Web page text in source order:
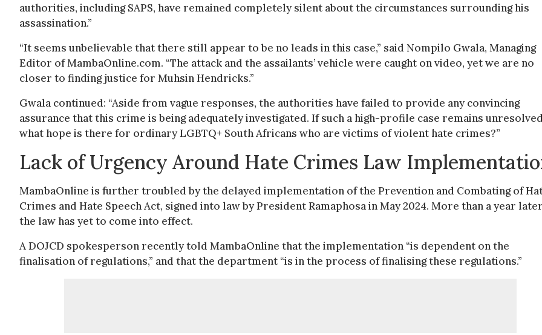
authorities, including SAPS, have remained completely silent about the circumstances surrounding his
assassination.”
“It seems unbelievable that there still appear to be no leads in this case,” said Nompilo Gwala, Managing
Editor of MambaOnline.com. “The attack and the assailants’ vehicle were caught on video, yet we are no
closer to finding justice for Muhsin Hendricks.”
Gwala continued: “Aside from vague responses, the authorities have failed to provide any convincing
assurance that this crime is being adequately investigated. If such a high-profile case remains
what hope is there for ordinary LGBTQ+ South Africans who are victims of violent hate crimes?”
Lack of Urgency Around Hate Crimes Law
MambaOnline is further troubled by the delayed implementation of the Prevention and Combating of
Crimes and Hate Speech Act, signed into law by President Ramaphosa in May 2024. More than a year
the law has yet to come into effect.
A DOJCD spokesperson recently told MambaOnline that the implementation “is dependent on the
finalisation of regulations,” and that the department “is in the process of finalising these regulations.”